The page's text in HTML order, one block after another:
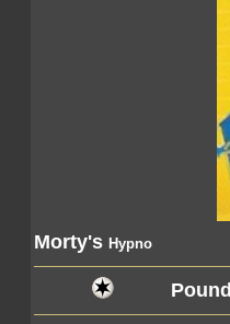
Morty's Hypno
Pound